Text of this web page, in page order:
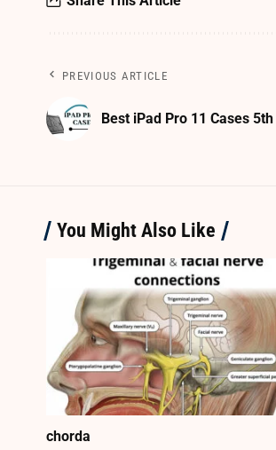
PREVIOUS ARTICLE
Best iPad Pro 11 Cases
You Might Also Like
chorda